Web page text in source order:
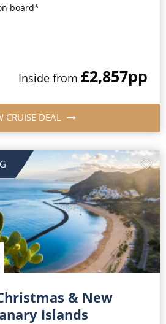
board*
Inside from £2,857pp
CRUISE DEAL
& New
Islands